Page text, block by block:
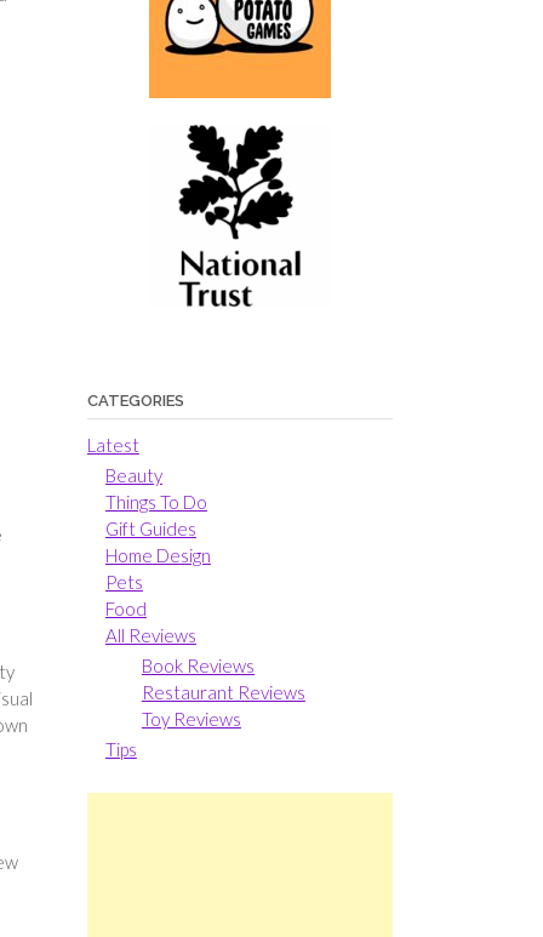
CATEGORIES
Latest
Beauty
Things To Do
Gift Guides
Home Design
Pets
Food
All Reviews
Book Reviews
Restaurant Reviews
Toy Reviews
Tips